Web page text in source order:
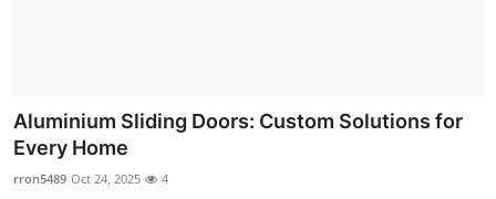
Submit Press Release
Health
Aluminium Sliding Doors: Custom Solutions for
Every Home
rron5489 Oct 24, 2025 4